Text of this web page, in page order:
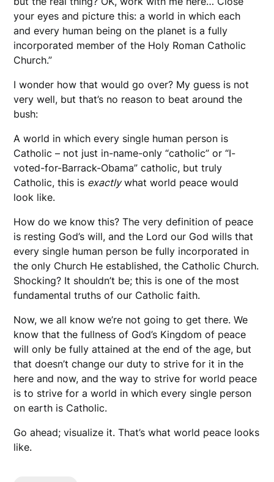
your eyes and picture this: a world in which each
and every human being on the planet is a fully
incorporated member of the Holy Roman Catholic
Church.”
I wonder how that would go over? My guess is not
very well, but that’s no reason to beat around the
bush:
A world in which every single human person is
Catholic – not just in-name-only “catholic” or “I-
voted-for-Barrack-Obama” catholic, but truly
Catholic, this is exactlywhat world peace would
look like.
How do we know this? The very definition of peace
is resting God’s will, and the Lord our God wills that
every single human person be fully incorporated in
the only Church He established, the Catholic Church.
Shocking? It shouldn’t be; this is one of the most
fundamental truths of our Catholic faith.
Now, we all know we’re not going to get there. We
know that the fullness of God’s Kingdom of peace
will only be fully attained at the end of the age, but
that doesn’t change our duty to strive for it in the
here and now, and the way to strive for world peace
is to strive for a world in which every single person
on earth is Catholic.
Go ahead; visualize it. That’s what world peace looks
like.